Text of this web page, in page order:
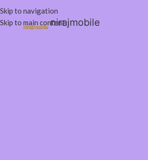
Skip to navigation
Skip to main contentnirajmobile